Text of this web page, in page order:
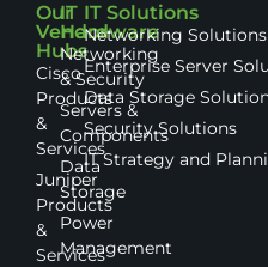
Our
Vendor
Hubs
Cisco
Products
&
Services
Juniper
Products
&
Services
IT
Hardware
Networking
& Security
Servers &
Components
Data
Storage
Power
Management
IT Solutions
Networking Solutions
Enterprise Server
Data Storage
Security Solutions
IT Strategy and